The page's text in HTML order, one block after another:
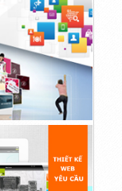
GlucoTrust Reseñas El
Sitio Web...